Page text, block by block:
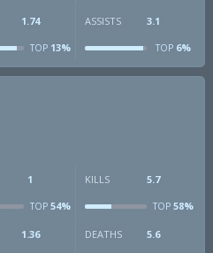
1.74
TOP13%
ASSISTS 3.1
TOP6%
1
TOP54%
KILLS 5.7
TOP58%
1.36 DEATHS 5.6